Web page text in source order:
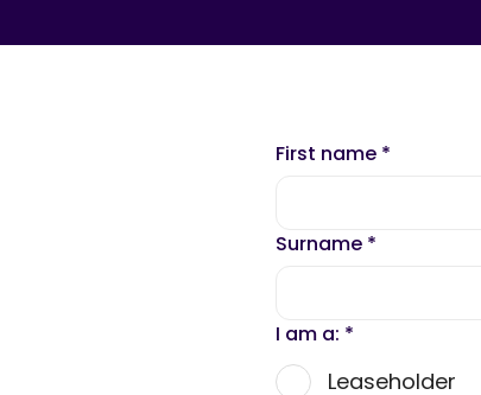
First name *
Surname *
I am a: *
Leaseholder